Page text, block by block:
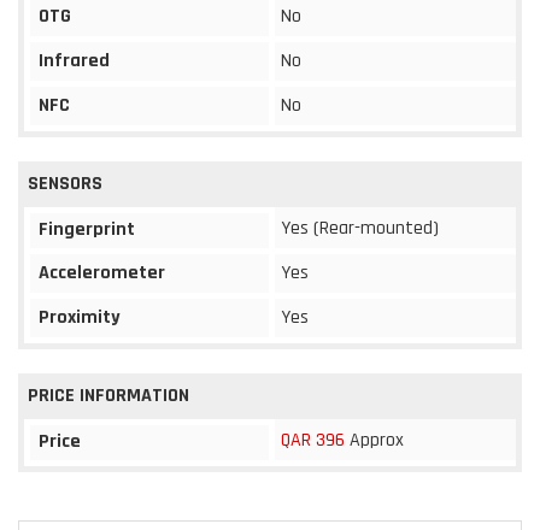
OTG
No
Infrared
No
NFC
No
SENSORS
Fingerprint
Yes (Rear-mounted)
Accelerometer
Yes
Proximity
Yes
PRICE INFORMATION
Price
QAR 396 Approx